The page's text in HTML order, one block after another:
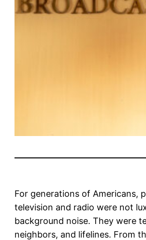
For generations of Americans,
television and radio were not
background noise. They were
neighbors, and lifelines. From